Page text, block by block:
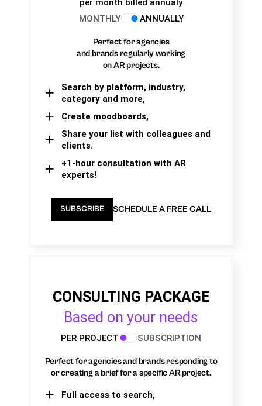
MONTHLY
ANNUALLY
Perfect for agencies
and brands regularly working
on AR projects.
Search by platform, industry,
category and more,
Create moodboards,
Share your list with colleagues and
clients.
+1-hour consultation with AR
experts!
SUBSCRIBE SCHEDULE A FREE CALL
CONSULTING PACKAGE
Based on your needs
PER PROJECT SUBSCRIPTION
Perfect for agencies and brands responding to
or creating a brief for a specific AR project.
Full access to search,